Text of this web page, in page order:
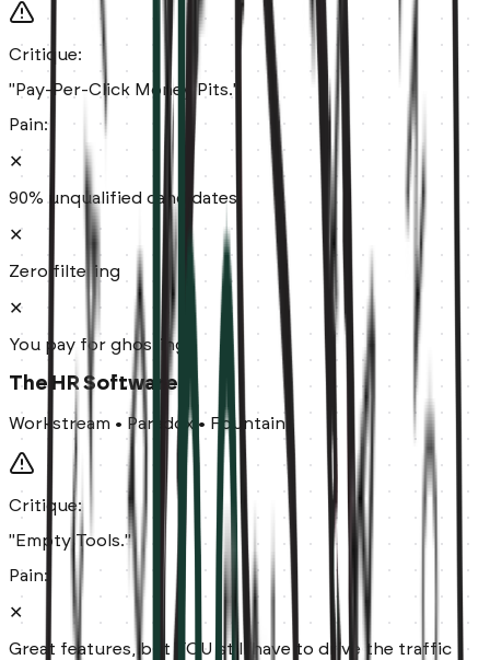
Critique:
"Pay-Per-Click Money Pits."
Pain:
✕
90% unqualified candidates
✕
Zero filtering
✕
You pay for ghosting
The HR Software
Workstream • Paradox • Fountain
Critique:
"Empty Tools."
Pain:
✕
Great features, but YOU still have to drive the traffic